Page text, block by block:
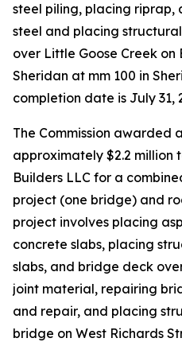
steel piling, placing riprap,
steel and placing
over Little Goose Creek on
Sheridan at mm 100 in
completion date is July 31,
The Commission awarded
approximately $2.2 million
Builders LLC for a
project (one bridge) and
project involves placing
concrete slabs, placing
slabs, and bridge deck
joint material, repairing
and repair, and placing
bridge on West Richards